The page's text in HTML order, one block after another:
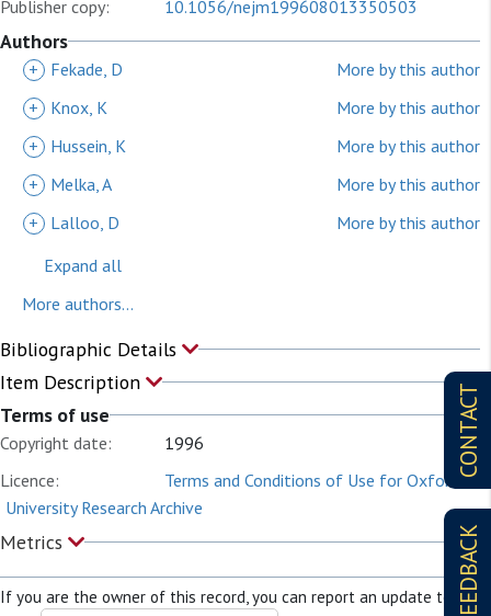
CONTACT
FEEDBACK
Publisher copy: 10.1056/nejm199608013350503
Authors
+ Fekade, D
More by this author
+
Knox, K
More by this author
+
Hussein, K
More by this author
+
Melka, A
More by this author
+
Lalloo, D
More by this author
Expand all
More authors...
Bibliographic Details
Item Description
Terms of use
Copyright date:
1996
Licence:
Terms and Conditions of Use for Oxford
University Research Archive
Metrics
If you are the owner of this record, you can report an update to it